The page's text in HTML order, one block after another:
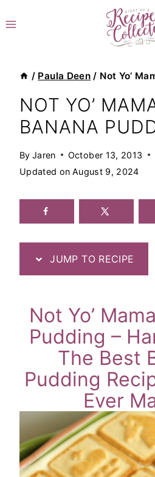
to
/ Paula Deen / Not Yo’
NOT YO’
BANANA
By Jaren
October 13, 2013
Updated on August 9, 2024
JUMP TO RECIPE
Not Yo’
Pudding –
The Best
Pudding
Ever